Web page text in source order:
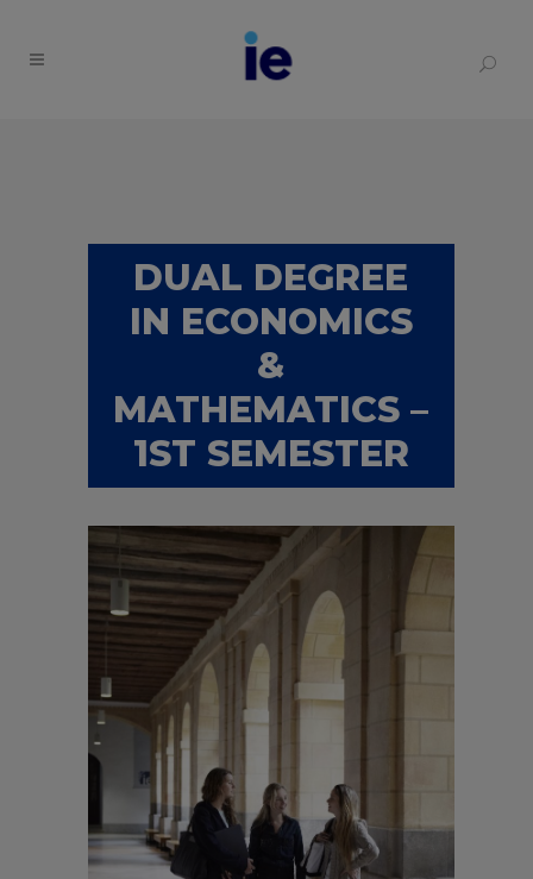
DUAL DEGREE
IN ECONOMICS
&
MATHEMATICS –
1ST SEMESTER